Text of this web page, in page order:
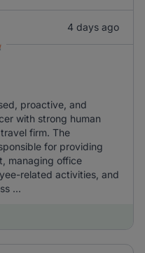
4 days ago
proactive, and
with strong human
firm. The
for providing
managing office
related activities, and
...